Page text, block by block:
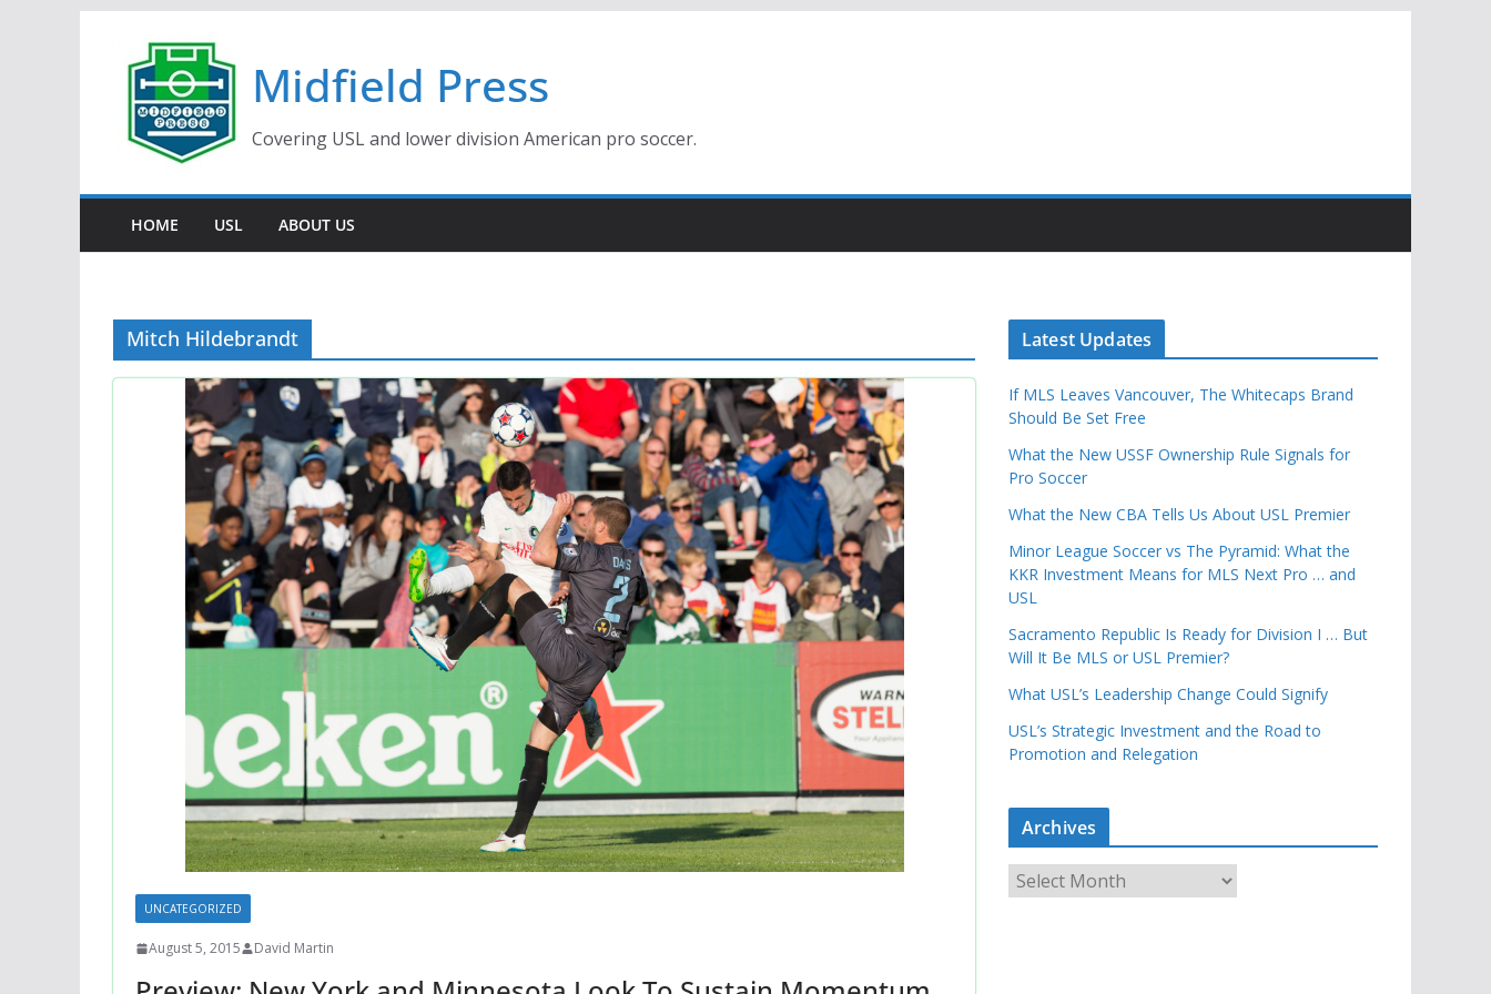
content
Midfield Press
Covering USL and lower division American pro soccer.
HOME USL ABOUT US
Mitch Hildebrandt
UNCATEGORIZED
August 5, 2015 David Martin
Latest Updates
If MLS Leaves Vancouver, The Whitecaps Brand
Should Be Set Free
What the New USSF Ownership Rule Signals for
Pro Soccer
What the New CBA Tells Us About USL Premier
Minor League Soccer vs The Pyramid: What the
KKR Investment Means for MLS Next Pro … and
USL
Sacramento Republic Is Ready for Division I … But
Will It Be MLS or USL Premier?
What USL’s Leadership Change Could Signify
USL’s Strategic Investment and the Road to
Promotion and Relegation
Archives
r